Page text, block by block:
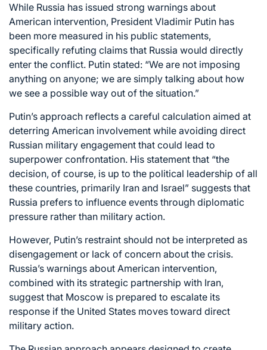
While Russia has issued strong warnings about
American intervention, President Vladimir Putin has
been more measured in his public statements,
specifically refuting claims that Russia would directly
enter the conflict. Putin stated: “We are not imposing
anything on anyone; we are simply talking about how
we see a possible way out of the situation.”
Putin’s approach reflects a careful calculation aimed at
deterring American involvement while avoiding direct
Russian military engagement that could lead to
superpower confrontation. His statement that “the
decision, of course, is up to the political leadership of all
these countries, primarily Iran and Israel” suggests that
Russia prefers to influence events through diplomatic
pressure rather than military action.
However, Putin’s restraint should not be interpreted as
disengagement or lack of concern about the crisis.
Russia’s warnings about American intervention,
combined with its strategic partnership with Iran,
suggest that Moscow is prepared to escalate its
response if the United States moves toward direct
military action.